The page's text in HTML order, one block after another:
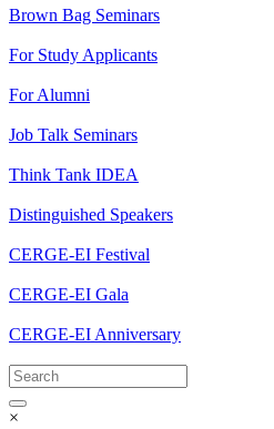
Brown Bag Seminars
For Study Applicants
For Alumni
Job Talk Seminars
Think Tank IDEA
Distinguished Speakers
CERGE-EI Festival
CERGE-EI Gala
CERGE-EI Anniversary
×